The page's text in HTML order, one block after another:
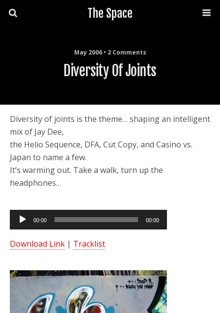
The Space
May 2006 • 2 Comments
Diversity Of Joints
Diversity of joints is the theme… shaping an intelligent
mix of Jay Dee,
the Helio Sequence, DFA, Cut Copy, and Casino vs.
Japan to name a few.
It’s warming out. Take a walk, turn up the
headphones…
Audio
Player
00:00 00:00
Download Link | Tracklist